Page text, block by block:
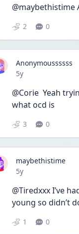
@maybethistime
2 0
Anonymoussssss
Date posted
5y
@Corie  Yeah
what ocd is
3 0
maybethistime
Date posted
5y
@Tiredxxx I’ve
young so didn’t
1 0